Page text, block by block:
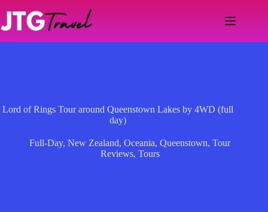
content
Lord of Rings Tour around Queenstown Lakes by 4WD (full
day)
Full-Day,New Zealand,Oceania,Queenstown,Tour
Reviews, Tours